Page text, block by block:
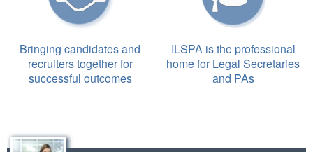
Bringing candidates and
recruiters together for
successful outcomes
ILSPA is the professional
home for Legal Secretaries
and PAs